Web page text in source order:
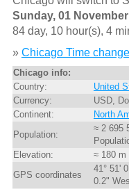
Sunday, 01
84 day, 10 hour(s), 4
» Chicago Time
Chicago info:
Country:
United
Currency:
USD,
Continent:
North
Population:
≈ 2 695
Elevation:
≈ 180 m
GPS coordinates
41° 51'
0.2"